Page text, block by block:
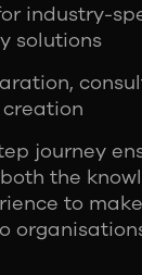
industry-
solutions
journey
the
to